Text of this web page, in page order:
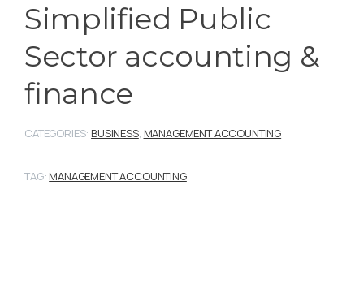
Simplified Public
Sector accounting &
finance
CATEGORIES: BUSINESS, MANAGEMENT ACCOUNTING
TAG: MANAGEMENT ACCOUNTING